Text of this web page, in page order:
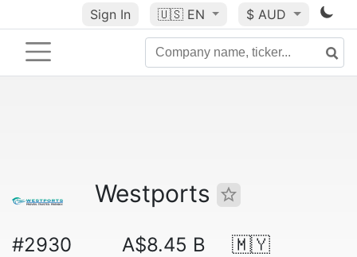
Sign In 🇺🇸 EN $ AUD
Westports
#2930 A$8.45 B 🇲🇾